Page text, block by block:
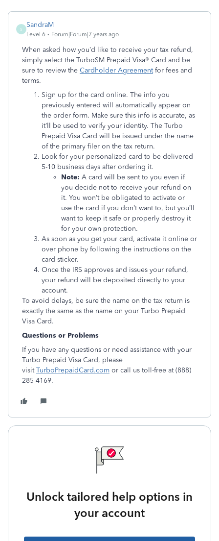
S
SandraM
Level 6 Forum|Forum|7 years ago
When asked how you’d like to receive your tax refund,
simply select the TurboSM Prepaid Visa® Card and be
sure to review the Cardholder Agreementfor fees and
terms.
Sign up for the card online. The info you
previously entered will automatically appear on
the order form. Make sure this info is accurate, as
it’ll be used to verify your identity. The Turbo
Prepaid Visa Card will be issued under the name
of the primary filer on the tax return.
Look for your personalized card to be delivered
5-10 business days after ordering it.
Note: A card will be sent to you even if
you decide not to receive your refund on
it. You won’t be obligated to activate or
use the card if you don’t want to, but you’ll
want to keep it safe or properly destroy it
for your own protection.
As soon as you get your card, activate it online or
over phone by following the instructions on the
card sticker.
Once the IRS approves and issues your refund,
your refund will be deposited directly to your
account.
To avoid delays, be sure the name on the tax return is
exactly the same as the name on your Turbo Prepaid
Visa Card.
Questions or Problems
If you have any questions or need assistance with your
Turbo Prepaid Visa Card, please
visitTurboPrepaidCard.com or call us toll-free at (888)
285-4169.
Unlock tailored help options in
your account